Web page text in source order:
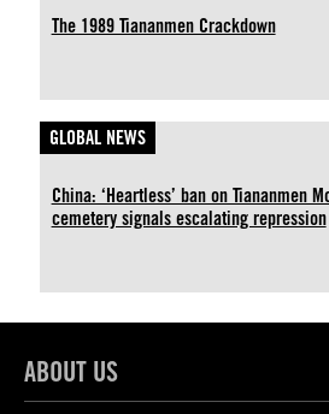
The 1989 Tiananmen Crackdown
GLOBAL NEWS
China: ‘Heartless’ ban on Tiananmen
cemetery signals escalating repression
ABOUT US